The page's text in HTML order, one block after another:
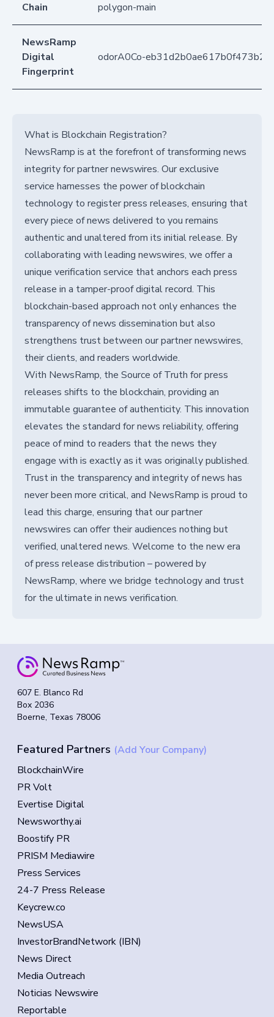
Chain polygon-main
NewsRamp
Digital
Fingerprint
odorA0Co-
What is Blockchain Registration?
NewsRamp is at the forefront of transforming news
integrity for partner newswires. Our exclusive
service harnesses the power of blockchain
technology to register press releases, ensuring that
every piece of news delivered to you remains
authentic and unaltered from its initial release. By
collaborating with leading newswires, we offer a
unique verification service that anchors each press
release in a tamper-proof digital record. This
blockchain-based approach not only enhances the
transparency of news dissemination but also
strengthens trust between our partner newswires,
their clients, and readers worldwide.
With NewsRamp, the Source of Truth for press
releases shifts to the blockchain, providing an
immutable guarantee of authenticity. This innovation
elevates the standard for news reliability, offering
peace of mind to readers that the news they
engage with is exactly as it was originally published.
Trust in the transparency and integrity of news has
never been more critical, and NewsRamp is proud to
lead this charge, ensuring that our partner
newswires can offer their audiences nothing but
verified, unaltered news. Welcome to the new era
of press release distribution – powered by
NewsRamp, where we bridge technology and trust
for the ultimate in news verification.
607 E. Blanco Rd
Box 2036
Boerne, Texas 78006
Featured Partners (Add Your Company)
BlockchainWire
PR Volt
Evertise Digital
Newsworthy.ai
Boostify PR
PRISM Mediawire
Press Services
24-7 Press Release
Keycrew.co
NewsUSA
InvestorBrandNetwork (IBN)
News Direct
Media Outreach
Noticias Newswire
Reportable